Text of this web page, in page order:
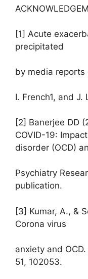
[1] Acute
precipitated
by media reports
I. French1, and J.
[2] Banerjee DD
COVID-19:
disorder (OCD)
Psychiatry
publication.
[3] Kumar, A., &
Corona virus
anxiety and
51, 102053.